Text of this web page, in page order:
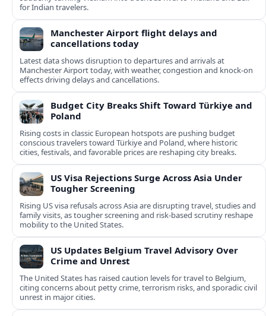
for Indian travelers.
Manchester Airport flight delays and
cancellations today
Latest data shows disruption to departures and arrivals at
Manchester Airport today, with weather, congestion and knock‑on
effects driving delays and cancellations.
Budget City Breaks Shift Toward Türkiye and
Poland
Rising costs in classic European hotspots are pushing budget
conscious travelers toward Türkiye and Poland, where historic
cities, festivals, and favorable prices are reshaping city breaks.
US Visa Rejections Surge Across Asia Under
Tougher Screening
Rising US visa refusals across Asia are disrupting travel, studies and
family visits, as tougher screening and risk-based scrutiny reshape
mobility to the United States.
US Updates Belgium Travel Advisory Over
Crime and Unrest
The United States has raised caution levels for travel to Belgium,
citing concerns about petty crime, terrorism risks, and sporadic civil
unrest in major cities.